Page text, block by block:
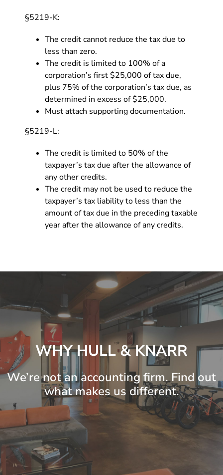
§5219-K:
The credit cannot reduce the tax due to
less than zero.
The credit is limited to 100% of a
corporation’s first $25,000 of tax due,
plus 75% of the corporation’s tax due, as
determined in excess of $25,000.
Must attach supporting documentation.
§5219-L:
The credit is limited to 50% of the
taxpayer’s tax due after the allowance of
any other credits.
The credit may not be used to reduce the
taxpayer’s tax liability to less than the
amount of tax due in the preceding taxable
year after the allowance of any credits.
WHY HULL & KNARR
We’re not an accounting firm. Find out
what makes us different.